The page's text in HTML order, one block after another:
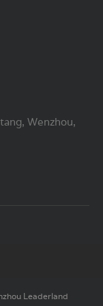
Wenzhou,
Leaderland